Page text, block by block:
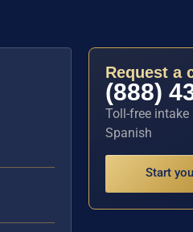
Request a
(888)
Toll-free intake
Spanish
Start